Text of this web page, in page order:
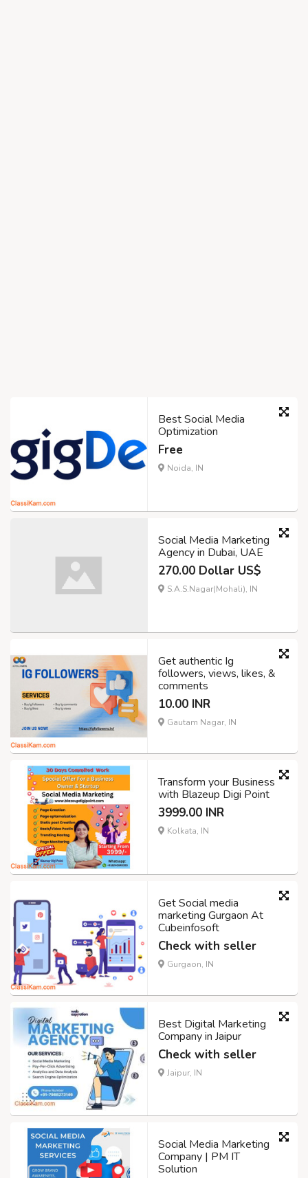
Best Social Media
Optimization
Free
Noida, IN
Social Media Marketing
Agency in Dubai, UAE
270.00 Dollar US$
S.A.S.Nagar(Mohali), IN
Get authentic Ig
followers, views, likes, &
comments
10.00 INR
Gautam Nagar, IN
Transform your Business
with Blazeup Digi Point
3999.00 INR
Kolkata, IN
Get Social media
marketing Gurgaon At
Cubeinfosoft
Check with seller
Gurgaon, IN
Best Digital Marketing
Company in Jaipur
Check with seller
Jaipur, IN
Social Media Marketing
Company | PM IT
Solution